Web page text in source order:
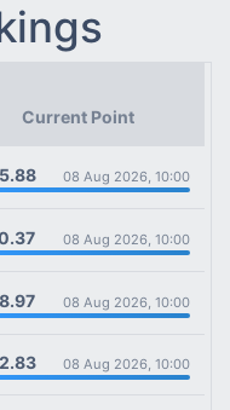
Current Point
08 Aug 2026, 10:00
08 Aug 2026, 10:00
08 Aug 2026, 10:00
08 Aug 2026, 10:00